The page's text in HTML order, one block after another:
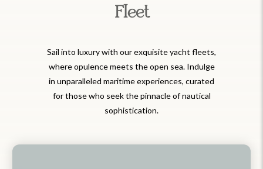
Fleet
Sail into luxury with our exquisite yacht fleets,
where opulence meets the open sea. Indulge
in unparalleled maritime experiences, curated
for those who seek the pinnacle of nautical
sophistication.